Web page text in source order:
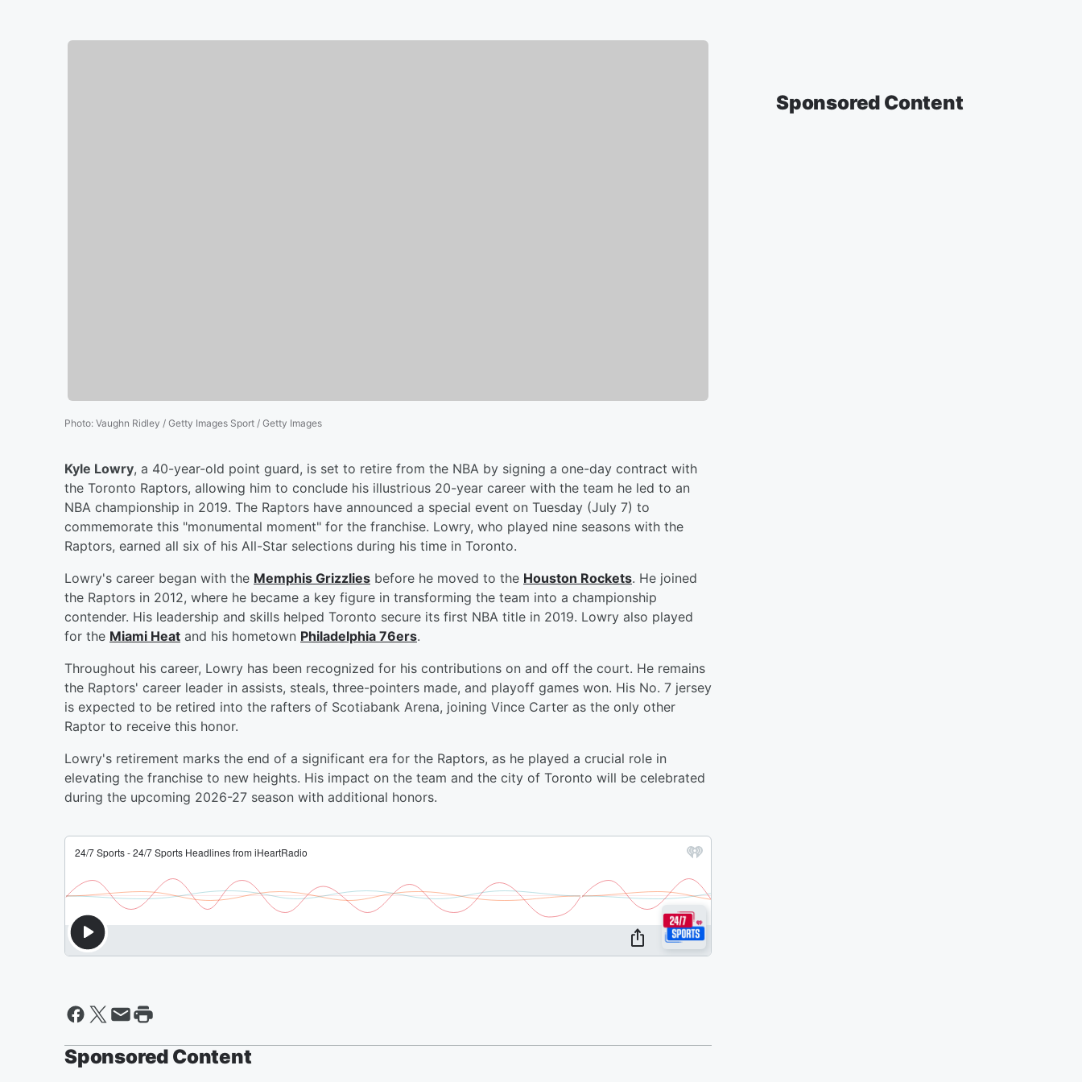
Photo: Vaughn Ridley / Getty Images Sport / Getty Images
Kyle Lowry, a 40-year-old point guard, is set to retire from the NBA by signing a one-day contract with
the Toronto Raptors, allowing him to conclude his illustrious 20-year career with the team he led to an
NBA championship in 2019. The Raptors have announced a special event on Tuesday (July 7) to
commemorate this "monumental moment" for the franchise. Lowry, who played nine seasons with the
Raptors, earned all six of his All-Star selections during his time in Toronto.
Lowry's career began with the Memphis Grizzlies before he moved to the Houston Rockets. He joined
the Raptors in 2012, where he became a key figure in transforming the team into a championship
contender. His leadership and skills helped Toronto secure its first NBA title in 2019. Lowry also played
for the Miami Heat and his hometown Philadelphia 76ers.
Throughout his career, Lowry has been recognized for his contributions on and off the court. He remains
the Raptors' career leader in assists, steals, three-pointers made, and playoff games won. His No. 7 jersey
is expected to be retired into the rafters of Scotiabank Arena, joining Vince Carter as the only other
Raptor to receive this honor.
Lowry's retirement marks the end of a significant era for the Raptors, as he played a crucial role in
elevating the franchise to new heights. His impact on the team and the city of Toronto will be celebrated
during the upcoming 2026-27 season with additional honors.
Sponsored Content
Sponsored Content